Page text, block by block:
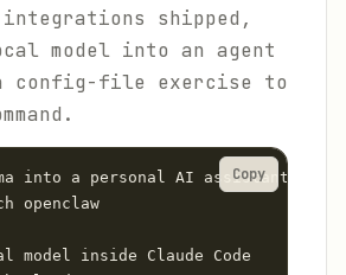
shipped,
model into an agent
config-file exercise to
into a personal AI assistant via
openclaw
model inside Claude Code
Copy